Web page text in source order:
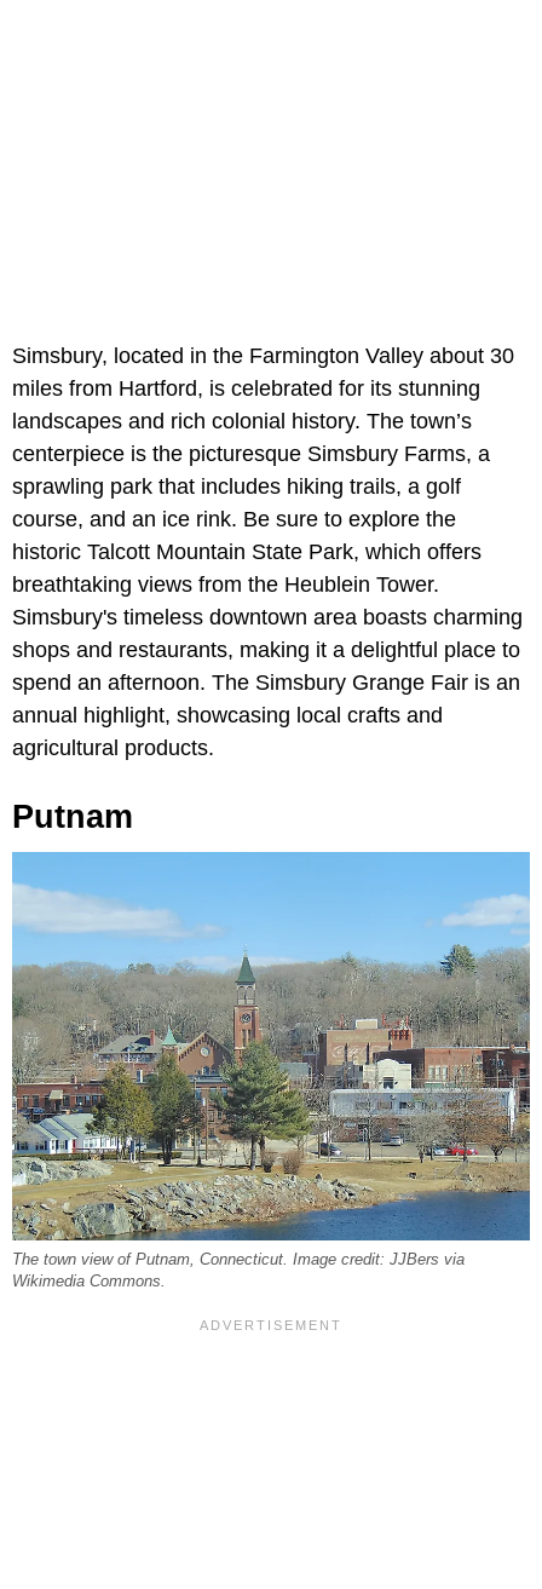
Simsbury, located in the Farmington Valley about 30
miles from Hartford, is celebrated for its stunning
landscapes and rich colonial history. The town’s
centerpiece is the picturesque Simsbury Farms, a
sprawling park that includes hiking trails, a golf
course, and an ice rink. Be sure to explore the
historic Talcott Mountain State Park, which offers
breathtaking views from the Heublein Tower.
Simsbury's timeless downtown area boasts charming
shops and restaurants, making it a delightful place to
spend an afternoon. The Simsbury Grange Fair is an
annual highlight, showcasing local crafts and
agricultural products.
Putnam
The town view of Putnam, Connecticut. Image credit: JJBers via
Wikimedia Commons.